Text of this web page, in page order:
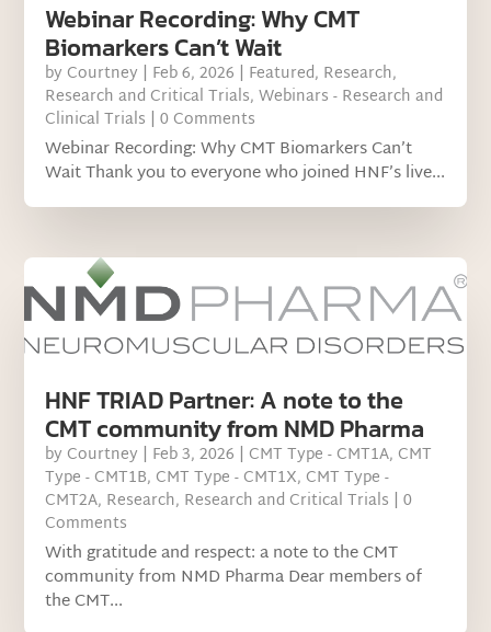
Webinar Recording: Why CMT
Biomarkers Can’t Wait
by Courtney | Feb 6, 2026 | Featured, Research,
Research and Critical Trials,Webinars - Research and
Clinical Trials | 0 Comments
Webinar Recording: Why CMT Biomarkers Can’t
Wait Thank you to everyone who joined HNF’s live...
HNF TRIAD Partner: A note to the
CMT community from NMD Pharma
by Courtney | Feb 3, 2026 | CMT Type - CMT1A, CMT
Type - CMT1B, CMT Type - CMT1X, CMT Type -
CMT2A, Research, Research and Critical Trials | 0
Comments
With gratitude and respect: a note to the CMT
community from NMD Pharma Dear members of
the CMT...